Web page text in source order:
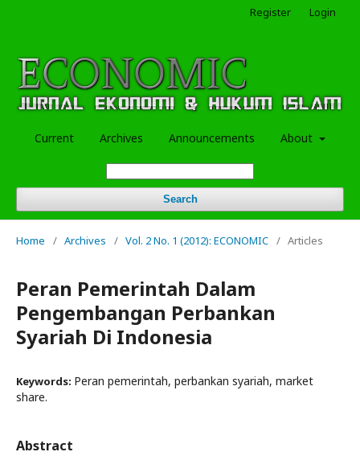
Current Archives Announcements About
Search
Register Login
Home / Archives / Vol. 2 No. 1 (2012): ECONOMIC / Articles
Peran Pemerintah Dalam
Pengembangan Perbankan
Syariah Di Indonesia
Keywords: Peran pemerintah, perbankan syariah, market
share.
Abstract